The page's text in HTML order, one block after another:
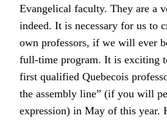
Evangelical faculty. They are a
indeed. It is necessary for us to
own professors, if we will ever
full-time program. It is exciting
first qualified Quebecois
the assembly line” (if you will
expression) in May of this year.